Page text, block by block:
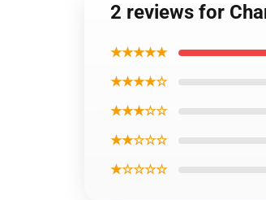
2 reviews for
★★★★★
★★★★☆
★★★☆☆
★★☆☆☆
★☆☆☆☆